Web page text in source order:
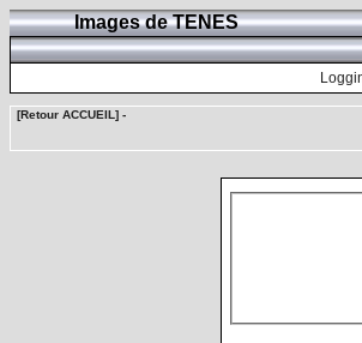
Images de TENES
[Retour ACCUEIL] -